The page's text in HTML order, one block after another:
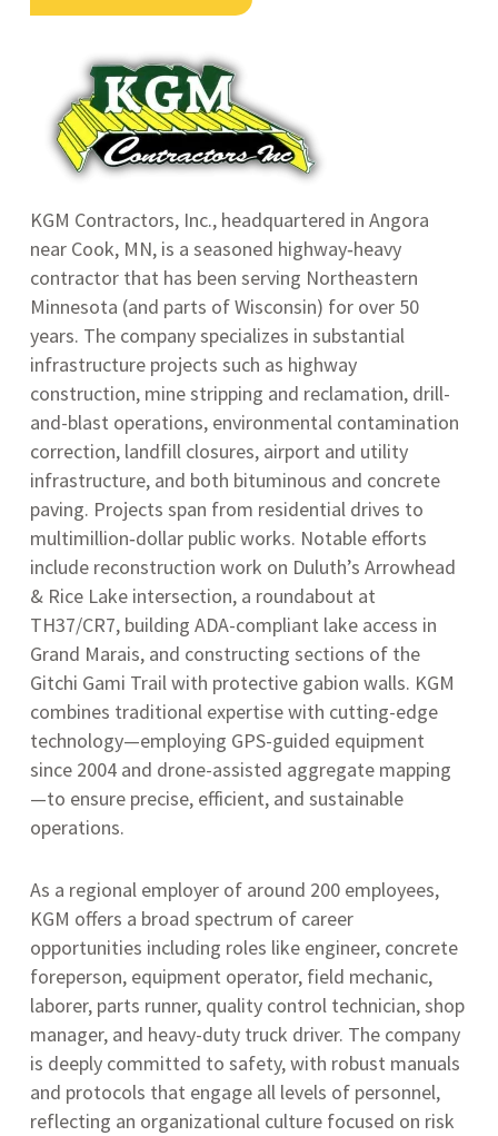
KGM Contractors, Inc., headquartered in Angora
near Cook, MN, is a seasoned highway‑heavy
contractor that has been serving Northeastern
Minnesota (and parts of Wisconsin) for over 50
years. The company specializes in substantial
infrastructure projects such as highway
construction, mine stripping and reclamation, drill-
and-blast operations, environmental contamination
correction, landfill closures, airport and utility
infrastructure, and both bituminous and concrete
paving. Projects span from residential drives to
multimillion‑dollar public works. Notable efforts
include reconstruction work on Duluth’s Arrowhead
& Rice Lake intersection, a roundabout at
TH37/CR7, building ADA-compliant lake access in
Grand Marais, and constructing sections of the
Gitchi Gami Trail with protective gabion walls. KGM
combines traditional expertise with cutting-edge
technology—employing GPS-guided equipment
since 2004 and drone-assisted aggregate mapping
—to ensure precise, efficient, and sustainable
operations.
As a regional employer of around 200 employees,
KGM offers a broad spectrum of career
opportunities including roles like engineer, concrete
foreperson, equipment operator, field mechanic,
laborer, parts runner, quality control technician, shop
manager, and heavy-duty truck driver. The company
is deeply committed to safety, with robust manuals
and protocols that engage all levels of personnel,
reflecting an organizational culture focused on risk